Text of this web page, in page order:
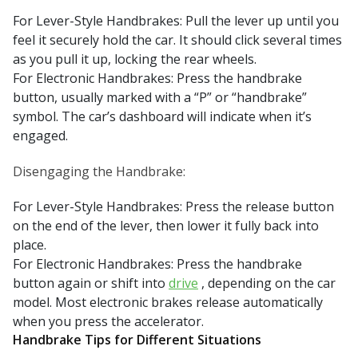
For Lever-Style Handbrakes: Pull the lever up until you
feel it securely hold the car. It should click several times
as you pull it up, locking the rear wheels.
For Electronic Handbrakes: Press the handbrake
button, usually marked with a “P” or “handbrake”
symbol. The car’s dashboard will indicate when it’s
engaged.
Disengaging the Handbrake:
For Lever-Style Handbrakes: Press the release button
on the end of the lever, then lower it fully back into
place.
For Electronic Handbrakes: Press the handbrake
button again or shift into drive , depending on the car
model. Most electronic brakes release automatically
when you press the accelerator.
Handbrake Tips for Different Situations